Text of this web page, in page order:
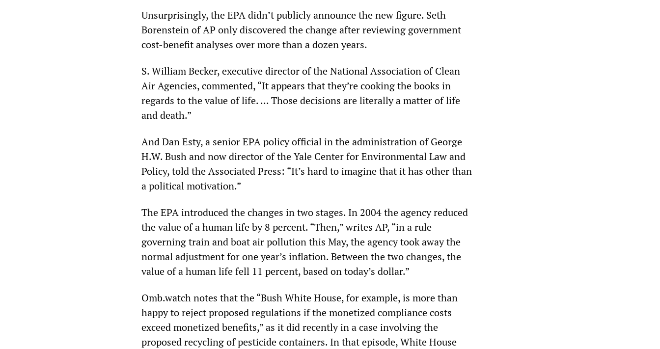
Unsurprisingly, the EPA didn’t publicly announce the new figure. Seth
Borenstein of AP only discovered the change after reviewing government
cost-benefit analyses over more than a dozen years.
S. William Becker, executive director of the National Association of Clean
Air Agencies, commented, “It appears that they’re cooking the books in
regards to the value of life. ... Those decisions are literally a matter of life
and death.”
And Dan Esty, a senior EPA policy official in the administration of George
H.W. Bush and now director of the Yale Center for Environmental Law and
Policy, told the Associated Press: “It’s hard to imagine that it has other than
a political motivation.”
The EPA introduced the changes in two stages. In 2004 the agency reduced
the value of a human life by 8 percent. “Then,” writes AP, “in a rule
governing train and boat air pollution this May, the agency took away the
normal adjustment for one year’s inflation. Between the two changes, the
value of a human life fell 11 percent, based on today’s dollar.”
Omb.watch notes that the “Bush White House, for example, is more than
happy to reject proposed regulations if the monetized compliance costs
exceed monetized benefits,” as it did recently in a case involving the
proposed recycling of pesticide containers. In that episode, White House